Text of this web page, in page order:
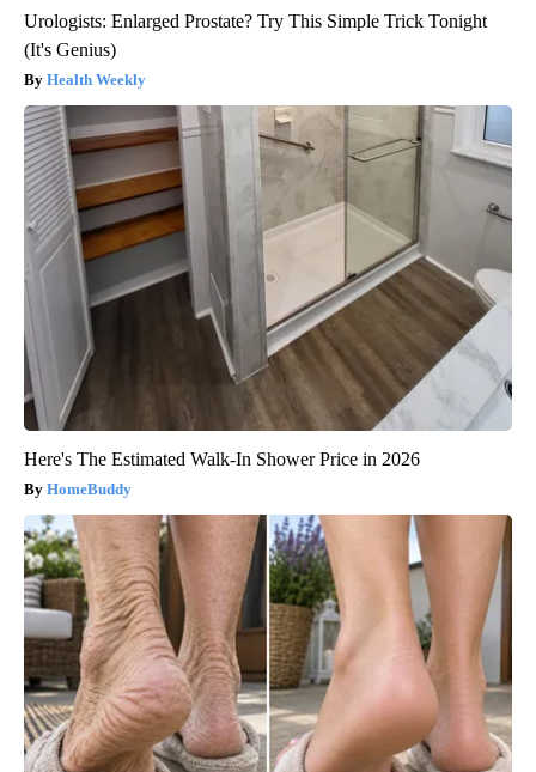
Urologists: Enlarged Prostate? Try This Simple Trick Tonight
(It's Genius)
Health Weekly
Here's The Estimated Walk-In Shower Price in 2026
HomeBuddy